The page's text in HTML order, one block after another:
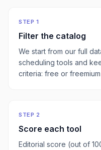
STEP 1
Filter the catalog
We start from our full
scheduling tools and
criteria: free or
STEP 2
Score each tool
Editorial score (out of